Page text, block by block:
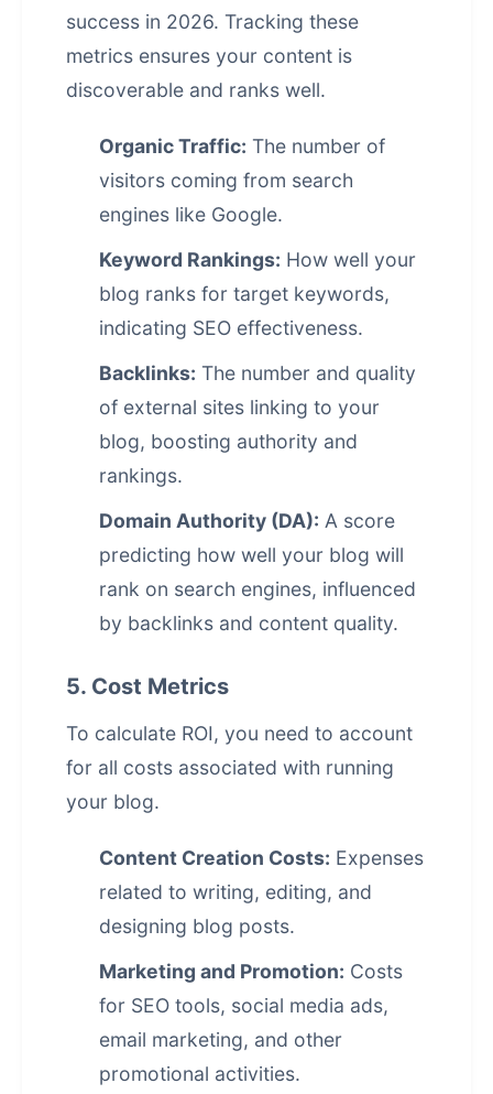
success in 2026. Tracking these
metrics ensures your content is
discoverable and ranks well.
Organic Traffic: The number of
visitors coming from search
engines like Google.
Keyword Rankings: How well your
blog ranks for target keywords,
indicating SEO effectiveness.
Backlinks: The number and quality
of external sites linking to your
blog, boosting authority and
rankings.
Domain Authority (DA): A score
predicting how well your blog will
rank on search engines, influenced
by backlinks and content quality.
5. Cost Metrics
To calculate ROI, you need to account
for all costs associated with running
your blog.
Content Creation Costs: Expenses
related to writing, editing, and
designing blog posts.
Marketing and Promotion: Costs
for SEO tools, social media ads,
email marketing, and other
promotional activities.